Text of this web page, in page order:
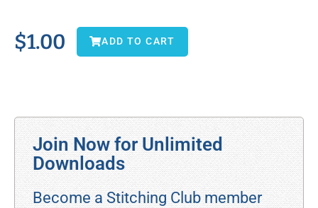
$1.00 ADD TO CART
Join Now for Unlimited
Downloads
Become a Stitching Club member